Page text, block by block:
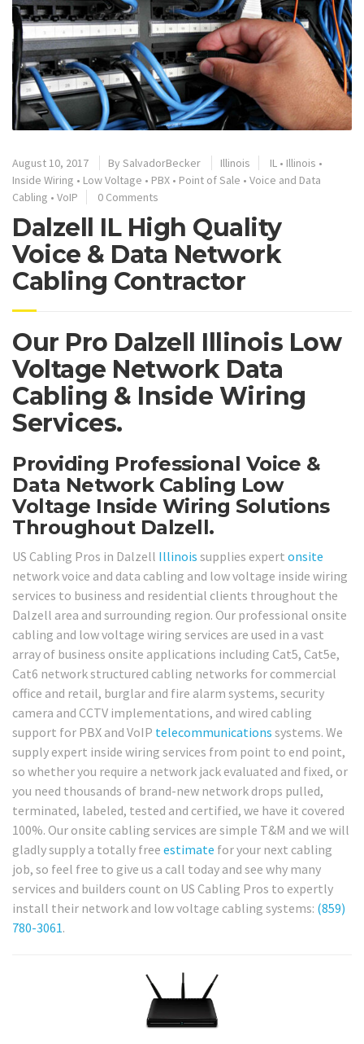
August 10, 2017 By SalvadorBecker Illinois IL • Illinois •
Inside Wiring • Low Voltage • PBX • Point of Sale • Voice and Data
Cabling • VoIP 0 Comments
Dalzell IL High Quality
Voice & Data Network
Cabling Contractor
Our Pro Dalzell Illinois Low
Voltage Network Data
Cabling & Inside Wiring
Services.
Providing Professional Voice &
Data Network Cabling Low
Voltage Inside Wiring Solutions
Throughout Dalzell.
US Cabling Pros in Dalzell Illinois supplies expert onsite
network voice and data cabling and low voltage inside wiring
services to business and residential clients throughout the
Dalzell area and surrounding region. Our professional onsite
cabling and low voltage wiring services are used in a vast
array of business onsite applications including Cat5, Cat5e,
Cat6 network structured cabling networks for commercial
office and retail, burglar and fire alarm systems, security
camera and CCTV implementations, and wired cabling
support for PBX and VoIP telecommunications systems. We
supply expert inside wiring services from point to end point,
so whether you require a network jack evaluated and fixed, or
you need thousands of brand-new network drops pulled,
terminated, labeled, tested and certified, we have it covered
100%. Our onsite cabling services are simple T&M and we will
gladly supply a totally free estimate for your next cabling
job, so feel free to give us a call today and see why many
services and builders count on US Cabling Pros to expertly
install their network and low voltage cabling systems: (859)
780-3061.